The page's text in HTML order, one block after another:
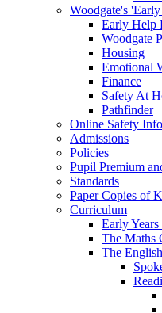
Woodgate's
Early Help
Woodgate
Housing
Emotional
Finance
Safety At
Pathfinder
Online Safety
Admissions
Policies
Pupil Premium
Standards
Paper Copies of
Curriculum
Early
The Maths
The